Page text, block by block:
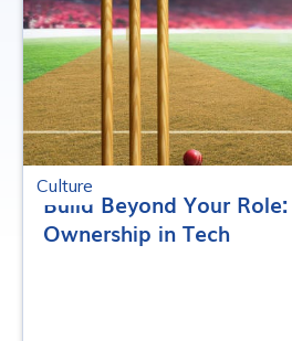
Culture
Build Beyond Your
Ownership in Tech